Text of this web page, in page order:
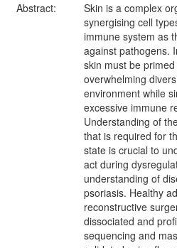
Abstract:
Skin is a complex
synergising cell
immune system as
against pathogens.
skin must be
overwhelming
environment while
excessive immune
Understanding of
that is required for
state is crucial to
act during
understanding of
psoriasis. Healthy
reconstructive
dissociated and
sequencing and